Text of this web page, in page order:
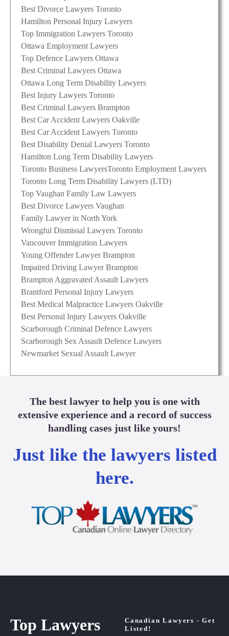
Best Divorce Lawyers Toronto
Hamilton Personal Injury Lawyers
Top Immigration Lawyers Toronto
Ottawa Employment Lawyers
Top Defence Lawyers Ottawa
Best Criminal Lawyers Ottawa
Ottawa Long Term Disability Lawyers
Best Injury Lawyers Toronto
Best Criminal Lawyers Brampton
Best Car Accident Lawyers Oakville
Best Car Accident Lawyers Toronto
Best Disability Denial Lawyers Toronto
Hamilton Long Term Disability Lawyers
Toronto Business LawyersToronto Employment Lawyers
Toronto Long Term Disability Lawyers (LTD)
Top Vaughan Family Law Lawyers
Best Divorce Lawyers Vaughan
Family Lawyer in North York
Wrongful Dismissal Lawyers Toronto
Vancouver Immigration Lawyers
Young Offender Lawyer Brampton
Impaired Driving Lawyer Brampton
Brampton Aggravated Assault Lawyers
Brantford Personal Injury Lawyers
Best Medical Malpractice Lawyers Oakville
Best Personal Injury Lawyers Oakville
Scarborough Criminal Defence Lawyers
Scarborough Sex Assault Defence Lawyers
Newmarket Sexual Assault Lawyer
The best lawyer to help you is one with
extensive experience and a record of success
handling cases just like yours!
Just like the lawyers listed
here.
Top Lawyers
Canadian Lawyers - Get
Listed!